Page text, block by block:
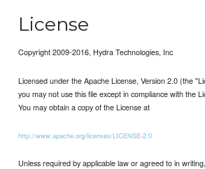
License
Copyright 2009-2016, Hydra Technologies, Inc
Licensed under the Apache License, Version 2.0 (the
you may not use this file except in compliance with the
You may obtain a copy of the License at
http://www.apache.org/licenses/LICENSE-2.0
Unless required by applicable law or agreed to in